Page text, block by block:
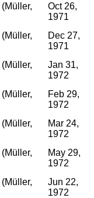
(Müller,
Oct 26,
1971
(Müller,
Dec 27,
1971
(Müller,
Jan 31,
1972
(Müller,
Feb 29,
1972
(Müller,
Mar 24,
1972
(Müller,
May 29,
1972
(Müller,
Jun 22,
1972